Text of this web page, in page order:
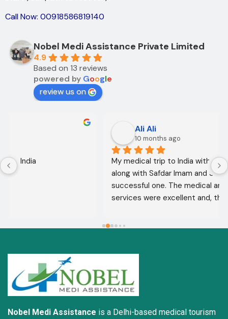
Call Now: 00918586819140
Nobel Medi Assistance Private Limited
4.9
Based on 13 reviews
powered by Google
review us on
My medical trip to India with Noble Medical Services,
along with Safdar Imam and Shahnawaz Ali, was a
successful one. The medical and consultative
services were excellent and, thank God, were a
with this company because of their credibility and
Nobel Medi Assistance is a Delhi-based medical tourism